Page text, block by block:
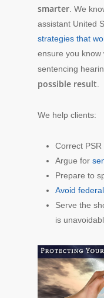
smarter . We
assistant United
strategies that
ensure you
sentencing
possible result
We help clients:
Correct
Argue for
Prepare to
Avoid
Serve the
is